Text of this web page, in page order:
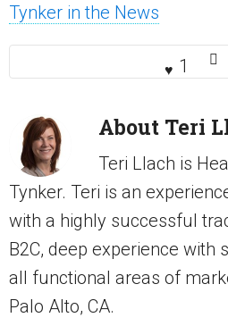
Tynker in the News
1
About Teri
Teri Llach is
Tynker. Teri is an
with a highly successful
B2C, deep experience with
all functional areas of
Palo Alto, CA.